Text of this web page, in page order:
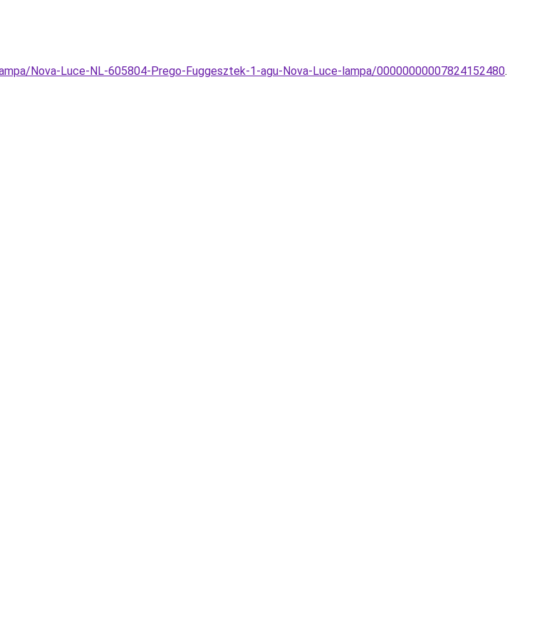
Nova-Luce-NL-605804-Prego-Fuggesztek-1-agu-Nova-Luce-lampa/00000000007824152480.